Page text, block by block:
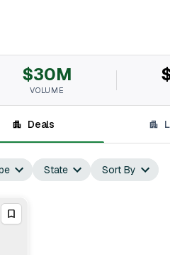
$30M
VOLUME
Deals
State Sort By